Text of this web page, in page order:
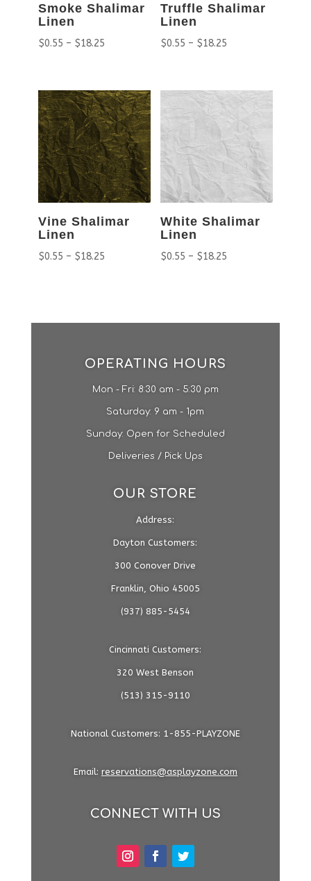
Smoke Shalimar
Linen
$0.55 – $18.25
Truffle Shalimar
Linen
$0.55 – $18.25
Vine Shalimar
Linen
$0.55 – $18.25
White Shalimar
Linen
$0.55 – $18.25
OPERATING HOURS
Mon - Fri: 8:30 am - 5:30 pm
​​Saturday: 9 am - 1pm​
Sunday: Open for Scheduled
Deliveries / Pick Ups
OUR STORE
Address:
Dayton Customers:
300 Conover Drive
Franklin, Ohio 45005
(937) 885-5454
Cincinnati Customers:
320 West Benson
(513) 315-9110
National Customers: 1-855-PLAYZONE
Email: reservations@asplayzone.com
CONNECT WITH US